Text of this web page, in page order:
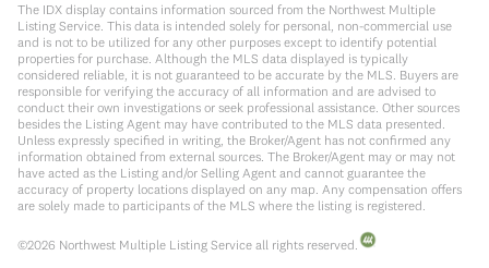
The IDX display contains information sourced from the Northwest Multiple
Listing Service. This data is intended solely for personal, non-commercial use
and is not to be utilized for any other purposes except to identify potential
properties for purchase. Although the MLS data displayed is typically
considered reliable, it is not guaranteed to be accurate by the MLS. Buyers are
responsible for verifying the accuracy of all information and are advised to
conduct their own investigations or seek professional assistance. Other sources
besides the Listing Agent may have contributed to the MLS data presented.
Unless expressly specified in writing, the Broker/Agent has not confirmed any
information obtained from external sources. The Broker/Agent may or may not
have acted as the Listing and/or Selling Agent and cannot guarantee the
accuracy of property locations displayed on any map. Any compensation offers
are solely made to participants of the MLS where the listing is registered.
©2026 Northwest Multiple Listing Service all rights reserved.